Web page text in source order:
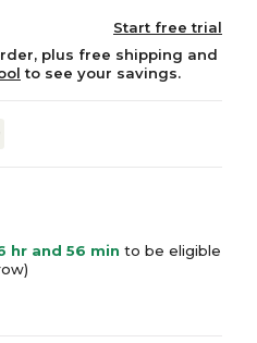
Start free trial
plus free shipping and
to see your savings.
hr and 56 min to be eligible